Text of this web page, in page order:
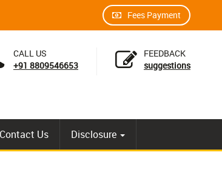
Fees Payment
CALL US
+91 8809546653
FEEDBACK
suggestions
Contact Us Disclosure